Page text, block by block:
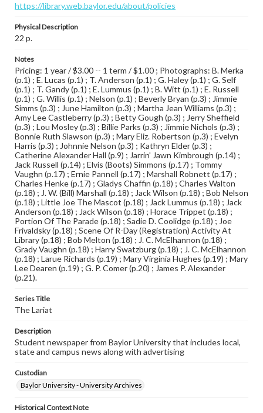
https://library.web.baylor.edu/about/policies
Physical Description
22 p.
Notes
Pricing: 1 year / $3.00 -- 1 term / $1.00 ; Photographs: B. Merka
(p.1) ; E. Lucas (p.1) ; T. Anderson (p.1) ; G. Haley (p.1) ; G. Self
(p.1) ; T. Gandy (p.1) ; E. Lummus (p.1) ; B. Witt (p.1) ; E. Russell
(p.1) ; G. Willis (p.1) ; Nelson (p.1) ; Beverly Bryan (p.3) ; Jimmie
Simms (p.3) ; June Hamilton (p.3) ; Martha Jean Williams (p.3) ;
Amy Lee Castleberry (p.3) ; Betty Gough (p.3) ; Jerry Sheffield
(p.3) ; Lou Mosley (p.3) ; Billie Parks (p.3) ; Jimmie Nichols (p.3) ;
Bonnie Ruth Slawson (p.3) ; Mary Eliz. Robertson (p.3) ; Evelyn
Harris (p.3) ; Johnnie Nelson (p.3) ; Kathryn Elder (p.3) ;
Catherine Alexander Hall (p.9) ; Jarrin' Jawn Kimbrough (p.14) ;
Jack Russell (p.14) ; Elvis (Boots) Simmons (p.17) ; Tommy
Vaughn (p.17) ; Ernie Pannell (p.17) ; Marshall Robnett (p.17) ;
Charles Henke (p.17) ; Gladys Chaffin (p.18) ; Charles Walton
(p.18) ; J. W. (Bill) Marshall (p.18) ; Jack Wilson (p.18) ; Bob Nelson
(p.18) ; Little Joe The Mascot (p.18) ; Jack Lummus (p.18) ; Jack
Anderson (p.18) ; Jack Wilson (p.18) ; Horace Trippet (p.18) ;
Portion Of The Parade (p.18) ; Sadie D. Coolidge (p.18) ; Joe
Frivaldsky (p.18) ; Scene Of R-Day (Registration) Activity At
Library (p.18) ; Bob Melton (p.18) ; J. C. McElhannon (p.18) ;
Grady Vaughn (p.18) ; Harry Swatzburg (p.18) ; J. C. McElhannon
(p.18) ; Larue Richards (p.19) ; Mary Virginia Hughes (p.19) ; Mary
Lee Dearen (p.19) ; G. P. Comer (p.20) ; James P. Alexander
(p.21).
Series Title
The Lariat
Description
Student newspaper from Baylor University that includes local,
state and campus news along with advertising
Custodian
Baylor University - University Archives
Historical Context Note